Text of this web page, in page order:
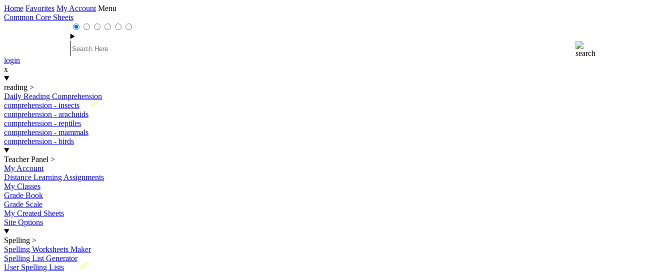
Home Favorites My Account Menu
Common Core Sheets
login
x
reading >
Daily Reading Comprehension
New
comprehension - insects
comprehension - arachnids
comprehension - reptiles
comprehension - mammals
comprehension - birds
Teacher Panel >
My Account
Distance Learning Assignments
My Classes
Grade Book
Grade Scale
My Created Sheets
Site Options
Spelling >
Spelling Worksheets Maker
Spelling List Generator
New
User Spelling Lists